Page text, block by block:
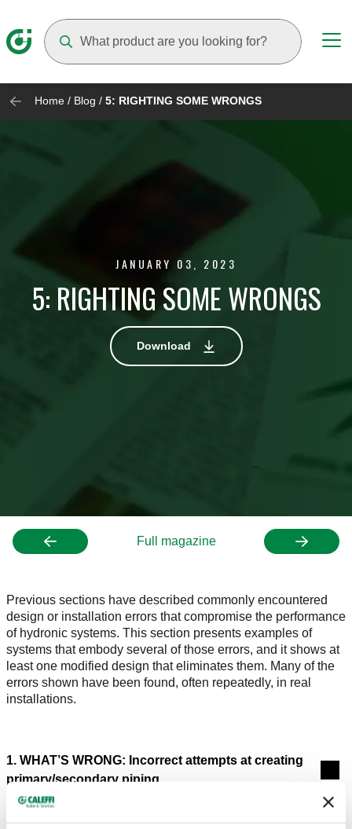
Home / Blog / 5: RIGHTING SOME WRONGS
JANUARY 03, 2023
5: RIGHTING SOME WRONGS
Download
Full magazine
Previous sections have described commonly encountered
design or installation errors that compromise the performance
of hydronic systems. This section presents examples of
systems that embody several of those errors, and it shows at
least one modified design that eliminates them. Many of the
errors shown have been found, often repeatedly, in real
installations.
1. WHAT’S WRONG: Incorrect attempts at creating
primary/secondary piping.